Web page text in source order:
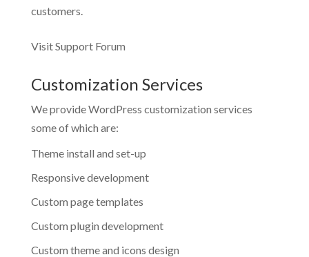
customers.
Visit Support Forum
Customization Services
We provide WordPress customization services
some of which are:
Theme install and set-up
Responsive development
Custom page templates
Custom plugin development
Custom theme and icons design